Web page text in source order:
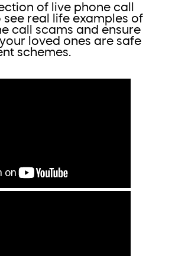
of live phone call
real life examples of
call scams and ensure
loved ones are safe
schemes.